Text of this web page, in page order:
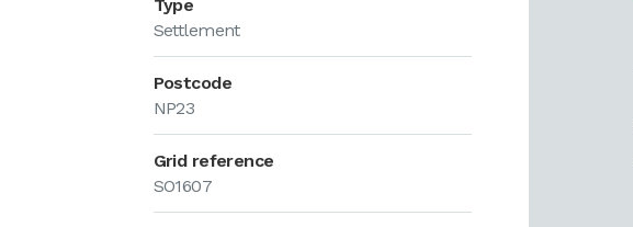
Type
Settlement
Postcode
NP23
Grid reference
SO1607